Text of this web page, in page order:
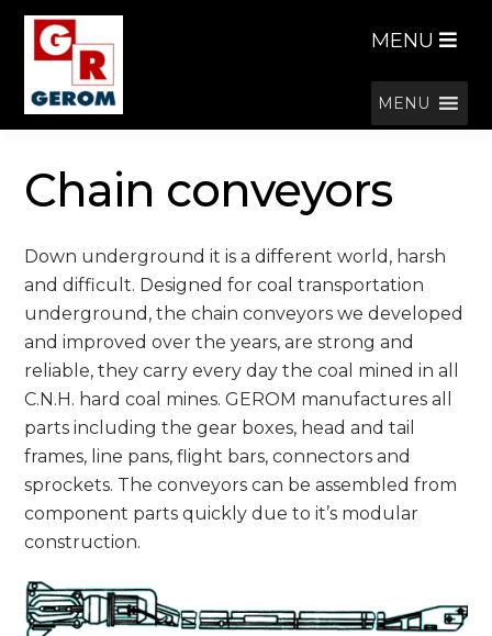
Skip
to
navigation
Skip
to
content
MENU
MENU
Chain conveyors
Down underground it is a different world, harsh
and difficult. Designed for coal transportation
underground, the chain conveyors we developed
and improved over the years, are strong and
reliable, they carry every day the coal mined in all
C.N.H. hard coal mines. GEROM manufactures all
parts including the gear boxes, head and tail
frames, line pans, flight bars, connectors and
sprockets. The conveyors can be assembled from
component parts quickly due to it’s modular
construction.